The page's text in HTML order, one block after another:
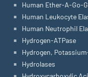
Human Ether-A-Go-
Human Leukocyte
Human Neutrophil
Hydrogen-ATPase
Hydrogen,
Hydrolases